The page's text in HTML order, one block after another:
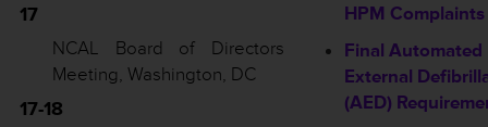
17
NCAL Board of Directors
Meeting, Washington, DC
17-18
HPM
Final Automated
External
(AED)